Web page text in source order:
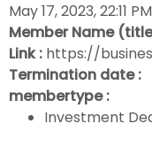
May 17, 2023, 22:11 PM
Member Name
Link : https://
Termination date :
membertype :
Investment